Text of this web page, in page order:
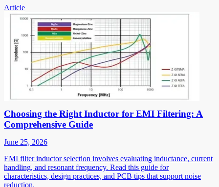
Article
Choosing the Right Inductor for EMI Filtering: A
Comprehensive Guide
June 25, 2026
EMI filter inductor selection involves evaluating inductance, current
handling, and resonant frequency. Read this guide for
characteristics, design practices, and PCB tips that support noise
reduction.